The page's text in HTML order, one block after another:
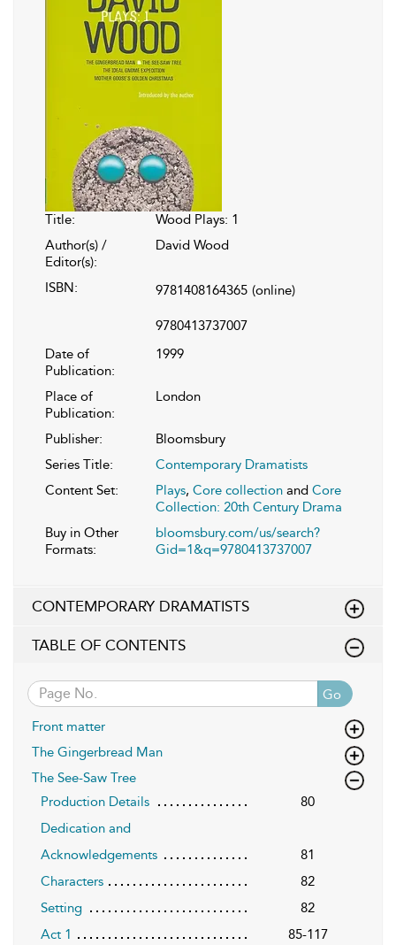
Title:
Wood Plays: 1
Author(s) /
Editor(s):
David Wood
ISBN: 9781408164365 (online)
9780413737007
Date of
Publication:
1999
Place of
Publication:
London
Publisher:
Bloomsbury
Series Title:
Contemporary Dramatists
Content Set:
Plays, Core collection and Core
Collection: 20th Century Drama
Buy in Other
Formats:
bloomsbury.com/us/search?
Gid=1&q=9780413737007
CONTEMPORARY DRAMATISTS
TABLE OF CONTENTS
Go
Front matter
The Gingerbread Man
The See-Saw Tree
Production Details
80
Dedication and
Acknowledgements
81
Characters
82
Setting
82
Act 1
85-117